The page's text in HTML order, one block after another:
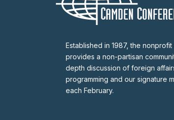
Established in 1987, the
provides a non-partisan
depth discussion of foreign
programming and our signature
each February.